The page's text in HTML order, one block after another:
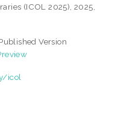
(ICOL 2025), 2025,
Version
icol